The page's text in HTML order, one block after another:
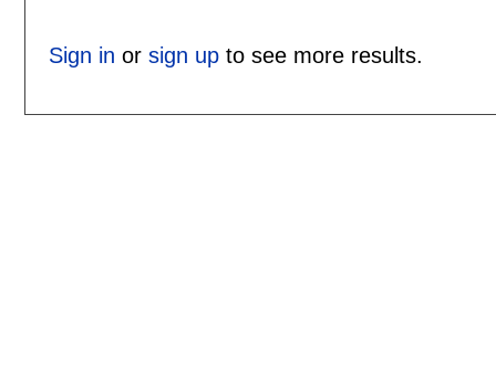
Sign in or sign upto see more results.